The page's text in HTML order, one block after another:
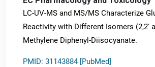
LC-UV-MS and MS/MS Characterize
Reactivity with Different Isomers (2,2'
Methylene Diphenyl-Diisocyanate.
PMID: 31143884 [PubMed]